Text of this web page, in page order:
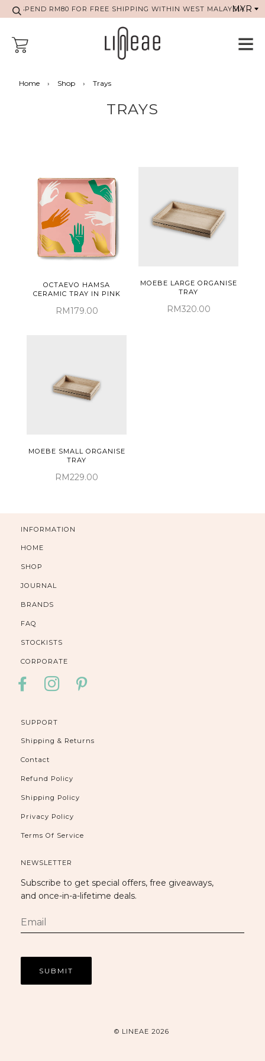
SPEND RM80 FOR FREE SHIPPING WITHIN WEST MALAYSIA
Home › Shop › Trays
TRAYS
OCTAEVO HAMSA
CERAMIC TRAY IN PINK
RM179.00
MOEBE LARGE ORGANISE
TRAY
RM320.00
MOEBE SMALL ORGANISE
TRAY
RM229.00
INFORMATION
HOME
SHOP
JOURNAL
BRANDS
FAQ
STOCKISTS
CORPORATE
FACEBOOKINSTAGRAM
SUPPORT
Shipping & Returns
Contact
Refund Policy
Shipping Policy
Privacy Policy
Terms Of Service
NEWSLETTER
Subscribe to get special offers, free giveaways,
and once-in-a-lifetime deals.
© LINEAE 2026